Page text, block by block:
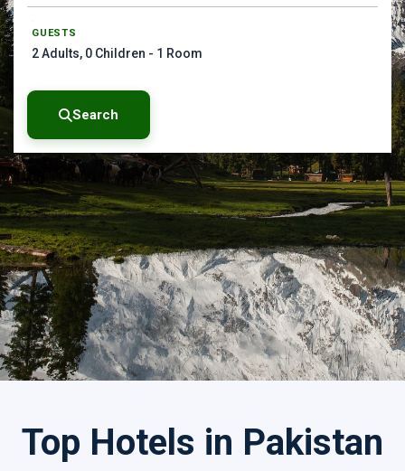
GUESTS
2Adults, 0 Children - 1 Room
Search
Search by Tour Name
Top Hotels in Pakistan